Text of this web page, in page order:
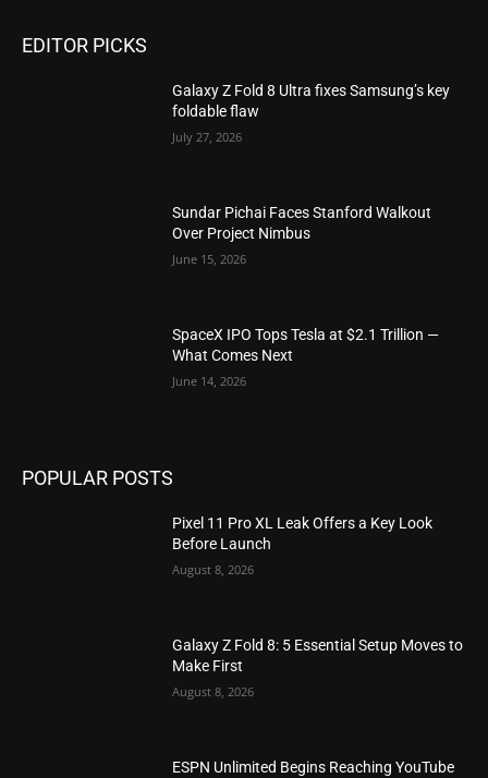
EDITOR PICKS
Galaxy Z Fold 8 Ultra fixes Samsung’s key
foldable flaw
July 27, 2026
Sundar Pichai Faces Stanford Walkout
Over Project Nimbus
June 15, 2026
SpaceX IPO Tops Tesla at $2.1 Trillion —
What Comes Next
June 14, 2026
POPULAR POSTS
Pixel 11 Pro XL Leak Offers a Key Look
Before Launch
August 8, 2026
Galaxy Z Fold 8: 5 Essential Setup Moves to
Make First
August 8, 2026
ESPN Unlimited Begins Reaching YouTube